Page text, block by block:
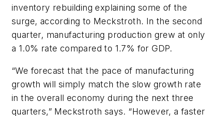
inventory rebuilding explaining some of the
surge, according to Meckstroth. In the second
quarter, manufacturing production grew at only
a 1.0% rate compared to 1.7% for GDP.
“We forecast that the pace of manufacturing
growth will simply match the slow growth rate
in the overall economy during the next three
quarters,” Meckstroth says. “However, a faster